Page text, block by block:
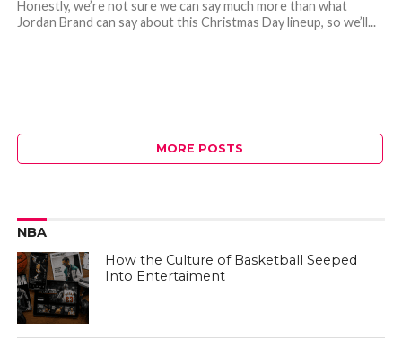
Honestly, we’re not sure we can say much more than what
Jordan Brand can say about this Christmas Day lineup, so we’ll...
MORE POSTS
NBA
How the Culture of Basketball Seeped
Into Entertaiment